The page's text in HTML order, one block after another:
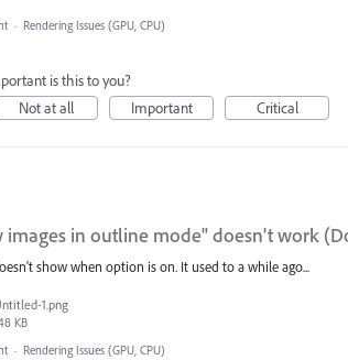
· Rendering Issues (GPU, CPU)
is this to you?
Not at all
Important Critical
images in outline mode" doesn't work
show when option is on. It used to a while ago...
1.png
KB
· Rendering Issues (GPU, CPU)